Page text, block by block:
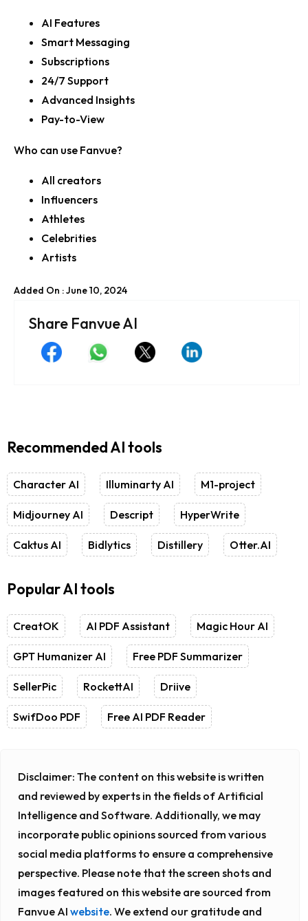
AI Features
Smart Messaging
Subscriptions
24/7 Support
Advanced Insights
Pay-to-View
Who can use Fanvue?
All creators
Influencers
Athletes
Celebrities
Artists
Added On : June 10, 2024
Share Fanvue AI
Recommended AI tools
Character AI Illuminarty AI M1-project
Midjourney AI Descript HyperWrite
Caktus AI Bidlytics Distillery Otter.AI
Popular AI tools
CreatOK AI PDF Assistant Magic Hour AI
GPT Humanizer AI Free PDF Summarizer
SellerPic RockettAI Driive
SwifDoo PDF Free AI PDF Reader
Disclaimer: The content on this website is written
and reviewed by experts in the fields of Artificial
Intelligence and Software. Additionally, we may
incorporate public opinions sourced from various
social media platforms to ensure a comprehensive
perspective. Please note that the screen shots and
images featured on this website are sourced from
Fanvue AI website. We extend our gratitude and